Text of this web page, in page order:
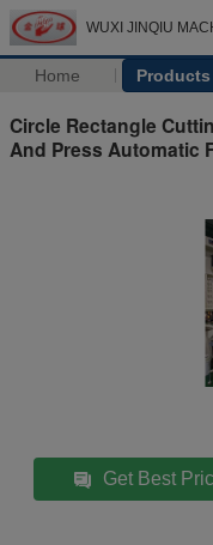
WUXI JINQIU
Home Products
Circle Rectangle
And Press Automatic
Get Best